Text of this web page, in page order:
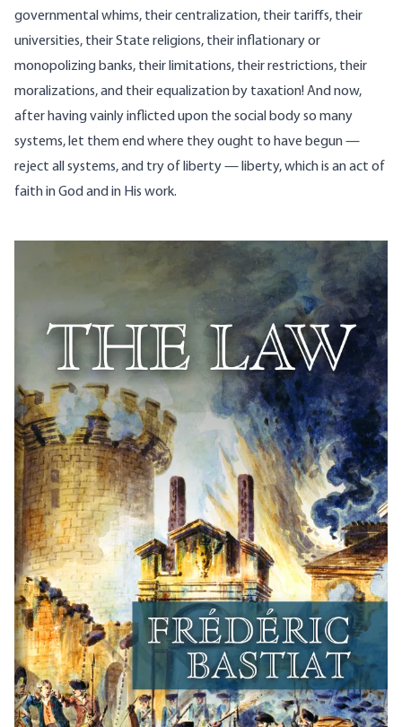
governmental whims, their centralization, their tariffs, their
universities, their State religions, their inflationary or
monopolizing banks, their limitations, their restrictions, their
moralizations, and their equalization by taxation! And now,
after having vainly inflicted upon the social body so many
systems, let them end where they ought to have begun —
reject all systems, and try of liberty — liberty, which is an act of
faith in God and in His work.